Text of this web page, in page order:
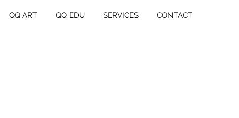
QQ ART QQ EDU SERVICES CONTACT